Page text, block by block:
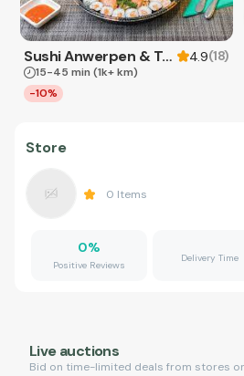
Sushi Anwerpen & Takeaway 4.9(18)
15-45 min (1k+ km)
-10%
Store
0 Items
0%
Positive Reviews
Delivery Time
Live auctions
Bid on time-limited deals from stores